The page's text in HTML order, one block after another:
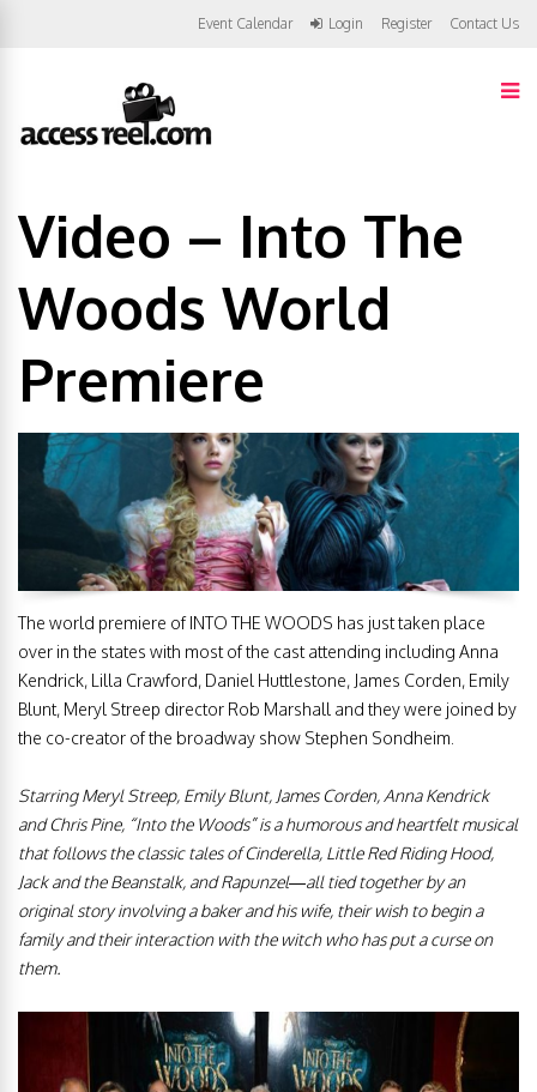
Event Calendar Login Register Contact Us
Video – Into The
Woods World
Premiere
The world premiere of INTO THE WOODS has just taken place
over in the states with most of the cast attending including Anna
Kendrick, Lilla Crawford, Daniel Huttlestone, James Corden, Emily
Blunt, Meryl Streep director Rob Marshall and they were joined by
the co-creator of the broadway show Stephen Sondheim.
Starring Meryl Streep, Emily Blunt, James Corden, Anna Kendrick
and Chris Pine, “Into the Woods” is a humorous and heartfelt musical
that follows the classic tales of Cinderella, Little Red Riding Hood,
Jack and the Beanstalk, and Rapunzel—all tied together by an
original story involving a baker and his wife, their wish to begin a
family and their interaction with the witch who has put a curse on
them.